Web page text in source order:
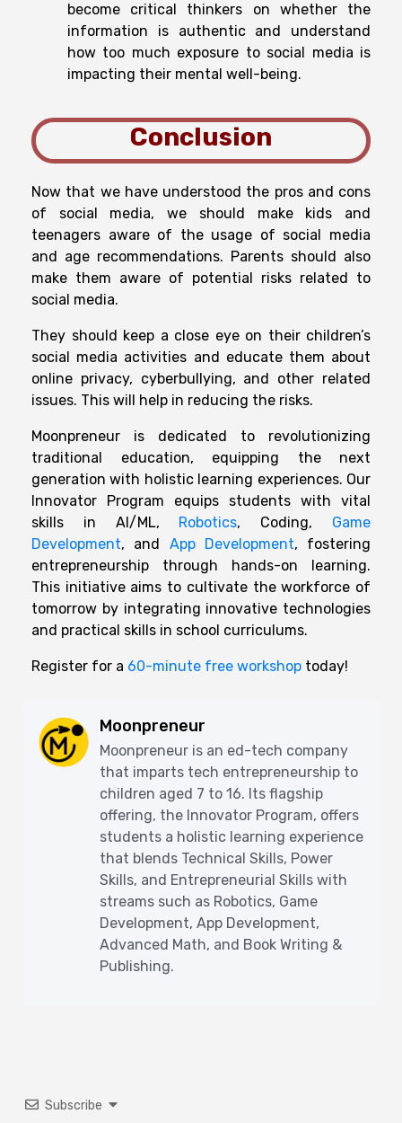
become critical thinkers on whether the
information is authentic and understand
how too much exposure to social media is
impacting their mental well-being.
Conclusion
Now that we have understood the pros and cons
of social media, we should make kids and
teenagers aware of the usage of social media
and age recommendations. Parents should also
make them aware of potential risks related to
social media.
They should keep a close eye on their children’s
social media activities and educate them about
online privacy, cyberbullying, and other related
issues. This will help in reducing the risks.
Moonpreneur is dedicated to revolutionizing
traditional education, equipping the next
generation with holistic learning experiences. Our
Innovator Program equips students with vital
skills in AI/ML, Robotics, Coding,
Game
Development, and App Development, fostering
entrepreneurship through hands-on learning.
This initiative aims to cultivate the workforce of
tomorrow by integrating innovative technologies
and practical skills in school curriculums.
Register for a 60-minute free workshop today!
Moonpreneur
Moonpreneur is an ed-tech company
that imparts tech entrepreneurship to
children aged 7 to 16. Its flagship
offering, the Innovator Program, offers
students a holistic learning experience
that blends Technical Skills, Power
Skills, and Entrepreneurial Skills with
streams such as Robotics, Game
Development, App Development,
Advanced Math, and Book Writing &
Publishing.
Subscribe